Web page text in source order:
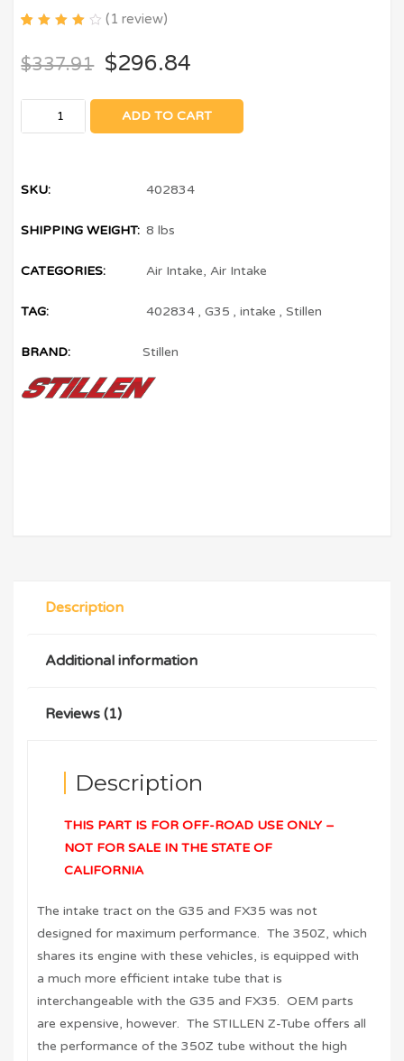
based
on
(1 review)
$337.91 $296.84
ADD TO CART
SKU: 402834
SHIPPING WEIGHT: 8 lbs
CATEGORIES: Air Intake,Air Intake
TAG: 402834 ,G35 ,intake ,Stillen
BRAND: Stillen
Description
Additional information
Reviews (1)
Description
THIS PART IS FOR OFF-ROAD USE ONLY –
NOT FOR SALE IN THE STATE OF
CALIFORNIA
The intake tract on the G35 and FX35 was not
designed for maximum performance. The 350Z, which
shares its engine with these vehicles, is equipped with
a much more efficient intake tube that is
interchangeable with the G35 and FX35. OEM parts
are expensive, however. The STILLEN Z-Tube offers all
the performance of the 350Z tube without the high